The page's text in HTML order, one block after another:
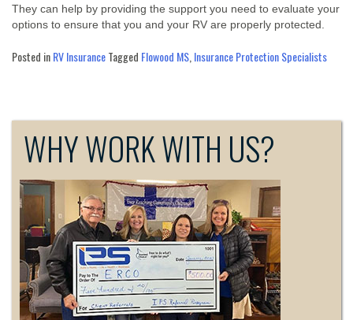
They can help by providing the support you need to evaluate your
options to ensure that you and your RV are properly protected.
Posted inRV InsuranceTagged Flowood MS Insurance Protection Specialists
WHY WORK WITH US?